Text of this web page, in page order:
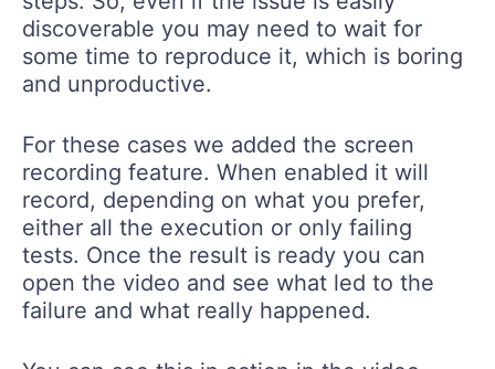
discoverable you may need to wait for
some time to reproduce it, which is boring
and unproductive.
For these cases we added the screen
recording feature. When enabled it will
record, depending on what you prefer,
either all the execution or only failing
tests. Once the result is ready you can
open the video and see what led to the
failure and what really happened.